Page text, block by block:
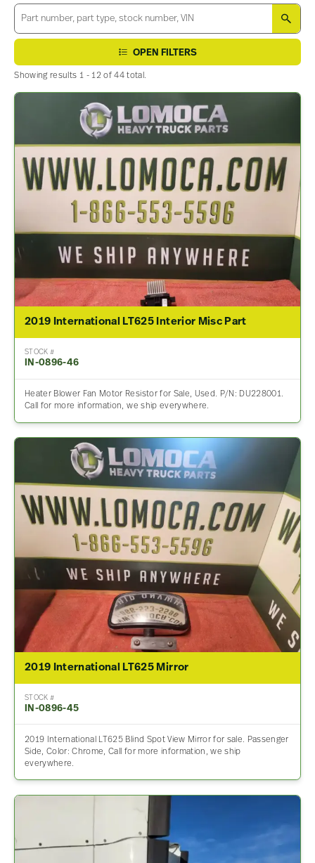
OPEN FILTERS
Showing results 1 - 12 of 44 total.
2019 International LT625 Interior Misc Part
STOCK #
IN-0896-46
Heater Blower Fan Motor Resistor for Sale, Used. P/N: DU228001.
Call for more information, we ship everywhere.
2019 International LT625 Mirror
STOCK #
IN-0896-45
2019 International LT625 Blind Spot View Mirror for sale. Passenger
Side, Color: Chrome, Call for more information, we ship
everywhere.